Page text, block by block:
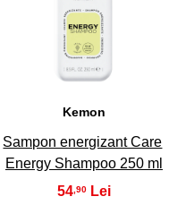
46
Kemon
Sampon energizant Care
Energy Shampoo 250 ml
54 ,90